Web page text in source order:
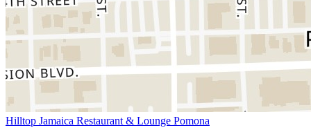
Hilltop Jamaica Restaurant & Lounge Pomona